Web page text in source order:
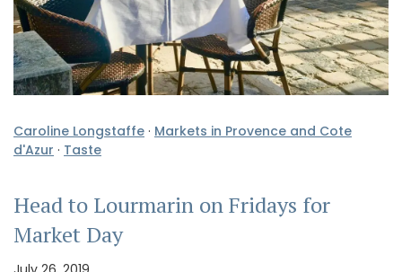
Caroline Longstaffe · Markets in Provence and Cote
d'Azur · Taste
Head to Lourmarin on Fridays for
Market Day